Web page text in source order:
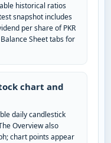
historical ratios
snapshot includes
per share of PKR
Sheet tabs for
chart and
daily candlestick
Overview also
chart points appear